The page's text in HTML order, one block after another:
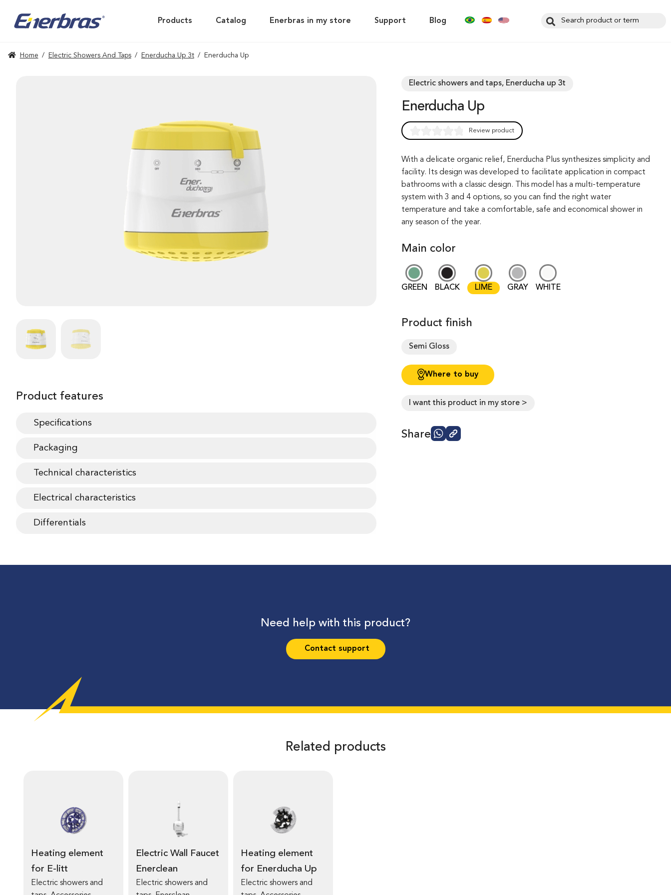
Products Catalog Enerbras in my store Support Blog
Home / Electric Showers And Taps / Enerducha Up 3t / Enerducha Up
Product features
Specifications
Packaging
Technical characteristics
Electrical characteristics
Differentials
Electric showers and taps, Enerducha up 3t
Enerducha Up
out of 0
based on
customer
rating
Review product
With a delicate organic relief, Enerducha Plus synthesizes simplicity and
facility. Its design was developed to facilitate application in compact
bathrooms with a classic design. This model has a multi-temperature
system with 3 and 4 options, so you can find the right water
temperature and take a comfortable, safe and economical shower in
any season of the year.
Main color
GREEN BLACK LIME GRAY WHITE
Product finish
Semi Gloss
Where to buy
I want this product in my store >
Share
Need help with this product?
Contact support
Related products
Heating element
for E-litt
Electric showers and
Electric Wall Faucet
Enerclean
Electric showers and
Heating element
for Enerducha Up
Electric showers and